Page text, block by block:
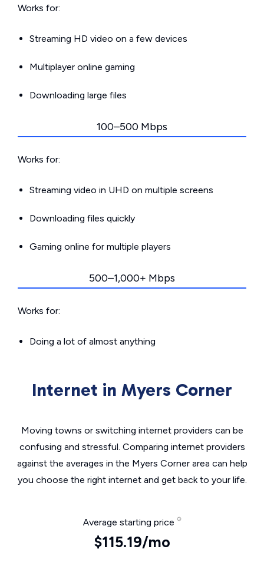
Works for:
Streaming HD video on a few devices
Multiplayer online gaming
Downloading large files
100–500 Mbps
Works for:
Streaming video in UHD on multiple screens
Downloading files quickly
Gaming online for multiple players
500–1,000+ Mbps
Works for:
Doing a lot of almost anything
Internet in Myers Corner
Moving towns or switching internet providers can be
confusing and stressful. Comparing internet providers
against the averages in the Myers Corner area can help
you choose the right internet and get back to your life.
Average starting price
$115.19/mo